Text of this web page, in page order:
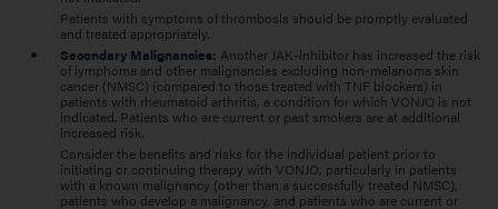
Patients with symptoms of thrombosis should be promptly evaluated
and treated appropriately.
Secondary Malignancies: Another JAK-inhibitor has increased the risk
of lymphoma and other malignancies excluding non-melanoma skin
cancer (NMSC) (compared to those treated with TNF blockers) in
patients with rheumatoid arthritis, a condition for which VONJO is not
indicated. Patients who are current or past smokers are at additional
increased risk.
Consider the benefits and risks for the individual patient prior to
initiating or continuing therapy with VONJO, particularly in patients
with a known malignancy (other than a successfully treated NMSC),
patients who develop a malignancy, and patients who are current or